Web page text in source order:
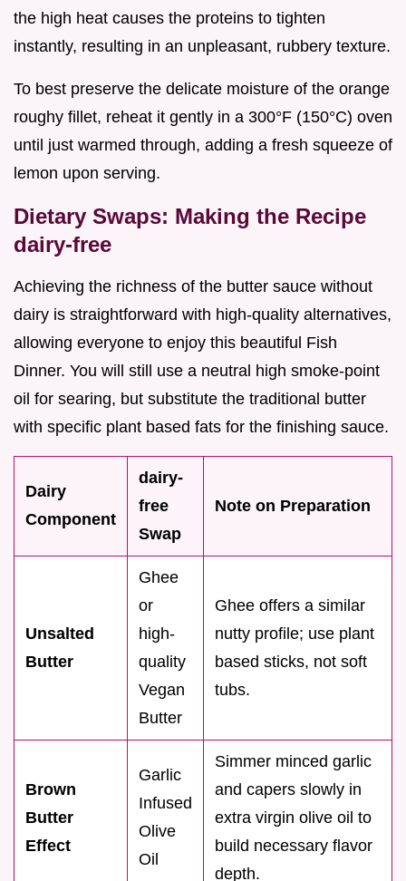
the high heat causes the proteins to tighten
instantly, resulting in an unpleasant, rubbery texture.
To best preserve the delicate moisture of the orange
roughy fillet, reheat it gently in a 300°F (150°C) oven
until just warmed through, adding a fresh squeeze of
lemon upon serving.
Dietary Swaps: Making the Recipe
dairy-free
Achieving the richness of the butter sauce without
dairy is straightforward with high-quality alternatives,
allowing everyone to enjoy this beautiful Fish
Dinner. You will still use a neutral high smoke-point
oil for searing, but substitute the traditional butter
with specific plant based fats for the finishing sauce.
Dairy
Component
dairy-
free
Swap
Note on Preparation
Unsalted
Butter
Ghee
or
high-
quality
Vegan
Butter
Ghee offers a similar
nutty profile; use plant
based sticks, not soft
tubs.
Brown
Butter
Effect
Garlic
Infused
Olive
Oil
Simmer minced garlic
and capers slowly in
extra virgin olive oil to
build necessary flavor
depth.